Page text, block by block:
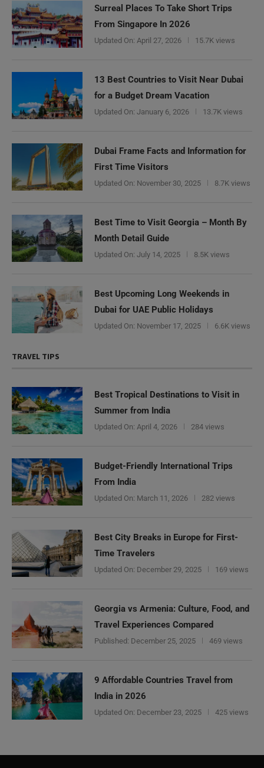
Surreal Places To Take Short Trips
From Singapore In 2026
Updated On: April 27, 2026 15.7K views
13 Best Countries to Visit Near Dubai
for a Budget Dream Vacation
Updated On: January 6, 2026 13.7K views
Dubai Frame Facts and Information for
First Time Visitors
Updated On: November 30, 2025 8.7K views
Best Time to Visit Georgia – Month By
Month Detail Guide
Updated On: July 14, 2025 8.5K views
Best Upcoming Long Weekends in
Dubai for UAE Public Holidays
Updated On: November 17, 2025 6.6K views
TRAVEL TIPS
Best Tropical Destinations to Visit in
Summer from India
Updated On: April 4, 2026 284 views
Budget-Friendly International Trips
From India
Updated On: March 11, 2026 282 views
Best City Breaks in Europe for First-
Time Travelers
Updated On: December 29, 2025 169 views
Georgia vs Armenia: Culture, Food, and
Travel Experiences Compared
Published: December 25, 2025 469 views
9 Affordable Countries Travel from
India in 2026
Updated On: December 23, 2025 425 views